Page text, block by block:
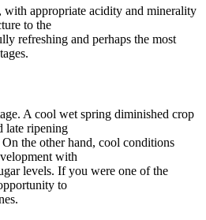
with appropriate acidity and minerality
to the
refreshing and perhaps the most
A cool wet spring diminished crop
late ripening
the other hand, cool conditions
with
levels. If you were one of the
to